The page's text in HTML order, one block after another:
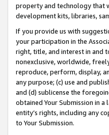
property and technology that
development kits, libraries,
If you provide us with
your participation in the
right, title, and interest in and
nonexclusive, worldwide,
reproduce, perform, display,
any purpose; (c) use and
and (d) sublicense the
obtained Your Submission in
entity’s rights, including any
to Your Submission.